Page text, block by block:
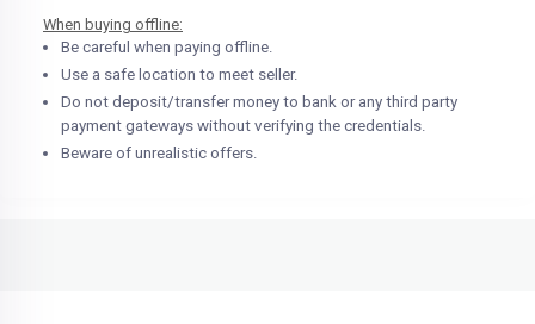
When buying offline:
Be careful when paying offline.
Use a safe location to meet seller.
Do not deposit/transfer money to bank or any third party
payment gateways without verifying the credentials.
Beware of unrealistic offers.